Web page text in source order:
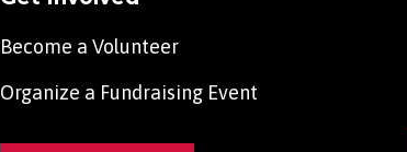
Become a Volunteer
Organize a Fundraising Event